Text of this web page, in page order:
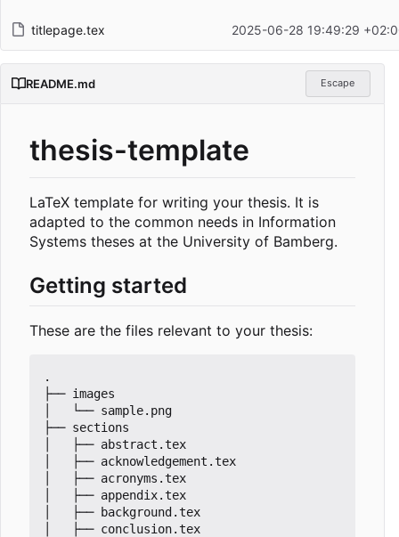
titlepage.tex 2025-06-28 19:49:29
README.md Escape
thesis-template
LaTeX template for writing your thesis. It is
adapted to the common needs in Information
Systems theses at the University of Bamberg.
Getting started
These are the files relevant to your thesis:
.
├── images
│   └── sample.png
├── sections
│   ├── abstract.tex
│   ├── acknowledgement.tex
│   ├── acronyms.tex
│   ├── appendix.tex
│   ├── background.tex
│   ├── conclusion.tex